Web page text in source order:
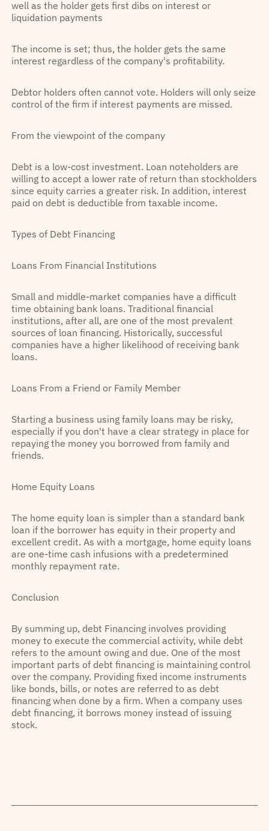
well as the holder gets first dibs on interest or
liquidation payments
The income is set; thus, the holder gets the same
interest regardless of the company's profitability.
Debtor holders often cannot vote. Holders will only seize
control of the firm if interest payments are missed.
From the viewpoint of the company
Debt is a low-cost investment. Loan noteholders are
willing to accept a lower rate of return than stockholders
since equity carries a greater risk. In addition, interest
paid on debt is deductible from taxable income.
Types of Debt Financing
Loans From Financial Institutions
Small and middle-market companies have a difficult
time obtaining bank loans. Traditional financial
institutions, after all, are one of the most prevalent
sources of loan financing. Historically, successful
companies have a higher likelihood of receiving bank
loans.
Loans From a Friend or Family Member
Starting a business using family loans may be risky,
especially if you don't have a clear strategy in place for
repaying the money you borrowed from family and
friends.
Home Equity Loans
The home equity loan is simpler than a standard bank
loan if the borrower has equity in their property and
excellent credit. As with a mortgage, home equity loans
are one-time cash infusions with a predetermined
monthly repayment rate.
Conclusion
By summing up, debt Financing involves providing
money to execute the commercial activity, while debt
refers to the amount owing and due. One of the most
important parts of debt financing is maintaining control
over the company. Providing fixed income instruments
like bonds, bills, or notes are referred to as debt
financing when done by a firm. When a company uses
debt financing, it borrows money instead of issuing
stock.